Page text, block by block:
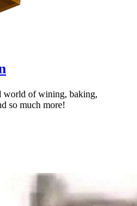
world of wining, baking,
so much more!